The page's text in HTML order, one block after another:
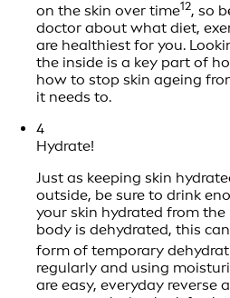
on the skin over time12, so
doctor about what diet,
are healthiest for you.
the inside is a key part of
how to stop skin ageing
it needs to.
4
Hydrate!
Just as keeping skin
outside, be sure to drink
your skin hydrated from
body is dehydrated, this
form of temporary
regularly and using
are easy, everyday reverse